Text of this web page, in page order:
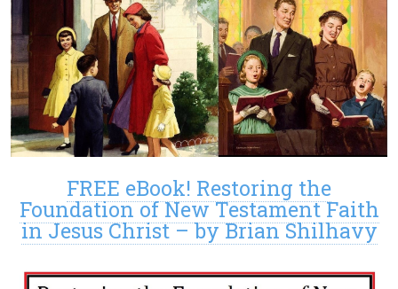
FREE eBook! Restoring the
Foundation of New Testament Faith
in Jesus Christ – by Brian Shilhavy